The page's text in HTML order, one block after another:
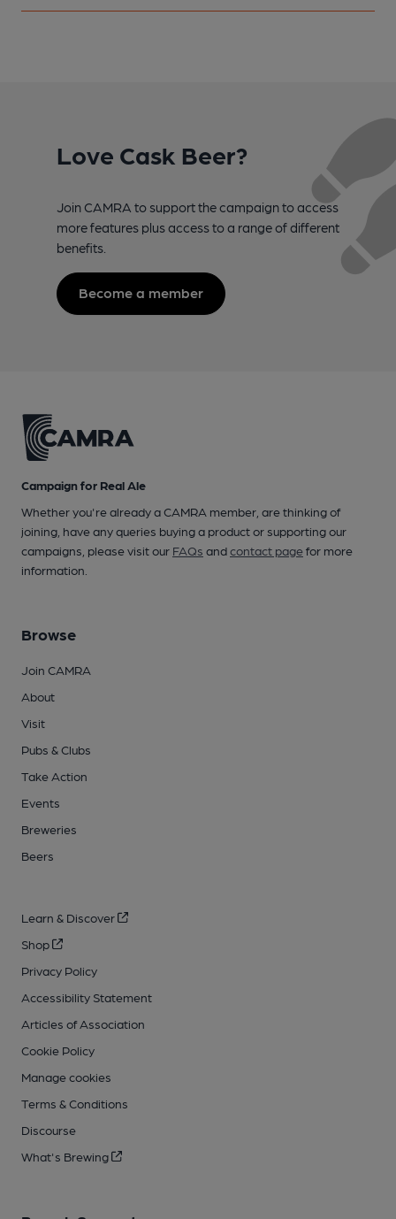
Love Cask Beer?
Join CAMRA to support the campaign to access
more features plus access to a range of different
benefits.
Become a member
Campaign for Real Ale
Whether you're already a CAMRA member, are thinking of
joining, have any queries buying a product or supporting our
campaigns, please visit our FAQs andcontact pagefor more
information.
Browse
Join CAMRA
About
Visit
Pubs & Clubs
Take Action
Events
Breweries
Beers
Learn & Discover
Shop
Privacy Policy
Accessibility Statement
Articles of Association
Cookie Policy
Manage cookies
Terms & Conditions
Discourse
What's Brewing